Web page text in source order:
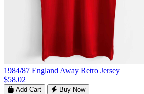
1984/87 England Away Retro Jersey
$58.02
Add Cart Buy Now